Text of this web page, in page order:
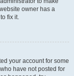
owner has a
fix it.
your account for some
have not posted for